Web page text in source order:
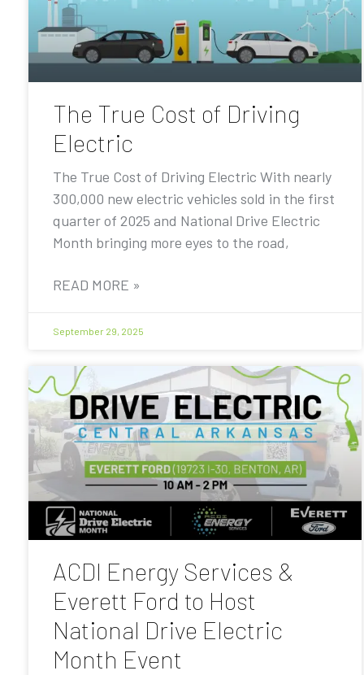
The True Cost of Driving
Electric
The True Cost of Driving Electric With nearly
300,000 new electric vehicles sold in the first
quarter of 2025 and National Drive Electric
Month bringing more eyes to the road,
READ MORE »
September 29, 2025
ACDI Energy Services &
Everett Ford to Host
National Drive Electric
Month Event